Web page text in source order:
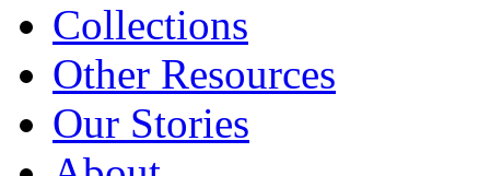
Collections
Other Resources
Our Stories